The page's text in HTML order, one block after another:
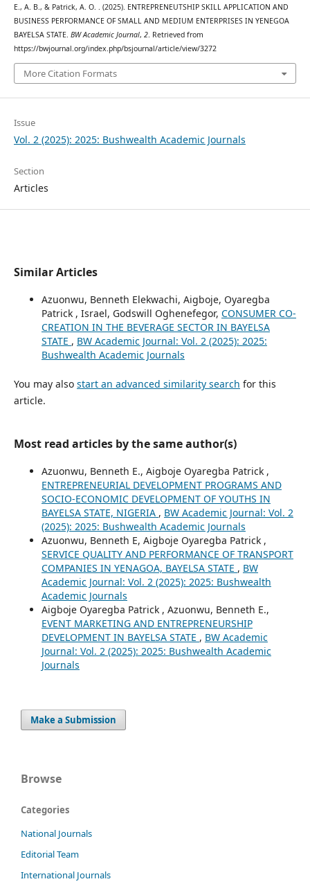
E., A. B., & Patrick, A. O. . (2025). ENTREPRENEUTSHIP SKILL APPLICATION AND
BUSINESS PERFORMANCE OF SMALL AND MEDIUM ENTERPRISES IN YENEGOA
BAYELSA STATE. BW Academic Journal, 2. Retrieved from
https://bwjournal.org/index.php/bsjournal/article/view/3272
More Citation Formats
Issue
Vol. 2 (2025): 2025: Bushwealth Academic Journals
Section
Articles
Similar Articles
Azuonwu, Benneth Elekwachi, Aigboje, Oyaregba
Patrick , Israel, Godswill Oghenefegor, CONSUMER CO-
CREATION IN THE BEVERAGE SECTOR IN BAYELSA
STATE , BW Academic Journal: Vol. 2 (2025): 2025:
Bushwealth Academic Journals
You may also start an advanced similarity search for this
article.
Most read articles by the same author(s)
Azuonwu, Benneth E., Aigboje Oyaregba Patrick ,
ENTREPRENEURIAL DEVELOPMENT PROGRAMS AND
SOCIO-ECONOMIC DEVELOPMENT OF YOUTHS IN
BAYELSA STATE, NIGERIA , BW Academic Journal: Vol. 2
(2025): 2025: Bushwealth Academic Journals
Azuonwu, Benneth E, Aigboje Oyaregba Patrick ,
SERVICE QUALITY AND PERFORMANCE OF TRANSPORT
COMPANIES IN YENAGOA, BAYELSA STATE , BW
Academic Journal: Vol. 2 (2025): 2025: Bushwealth
Academic Journals
Aigboje Oyaregba Patrick , Azuonwu, Benneth E.,
EVENT MARKETING AND ENTREPRENEURSHIP
DEVELOPMENT IN BAYELSA STATE , BW Academic
Journal: Vol. 2 (2025): 2025: Bushwealth Academic
Journals
Make a Submission
Browse
Categories
National Journals
Editorial Team
International Journals